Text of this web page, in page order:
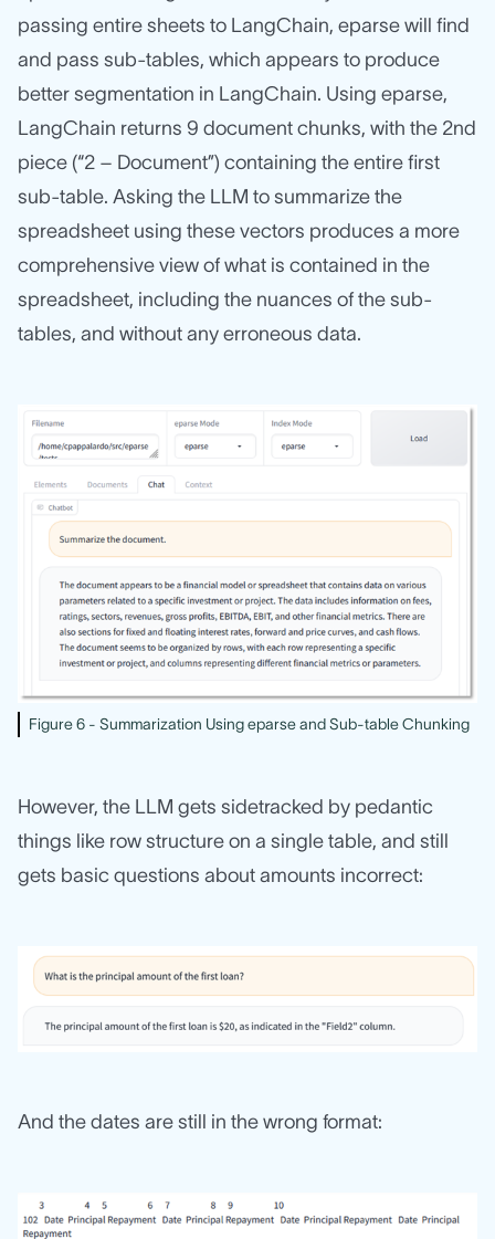
passing entire sheets to LangChain, eparse will find
and pass sub-tables, which appears to produce
better segmentation in LangChain. Using eparse,
LangChain returns 9 document chunks, with the 2nd
piece (“2 – Document”) containing the entire first
sub-table. Asking the LLM to summarize the
spreadsheet using these vectors produces a more
comprehensive view of what is contained in the
spreadsheet, including the nuances of the sub-
tables, and without any erroneous data.
Figure 6 - Summarization Using eparse and Sub-table Chunking
However, the LLM gets sidetracked by pedantic
things like row structure on a single table, and still
gets basic questions about amounts incorrect:
And the dates are still in the wrong format: